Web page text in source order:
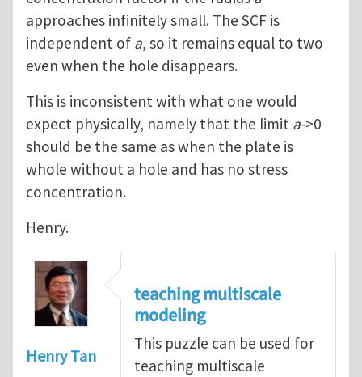
approaches infinitely small. The SCF is
independent of a, so it remains equal to two
even when the hole disappears.
This is inconsistent with what one would
expect physically, namely that the limit a->0
should be the same as when the plate is
whole without a hole and has no stress
concentration.
Henry.
Henry Tan
teaching multiscale
modeling
This puzzle can be used for
teaching multiscale